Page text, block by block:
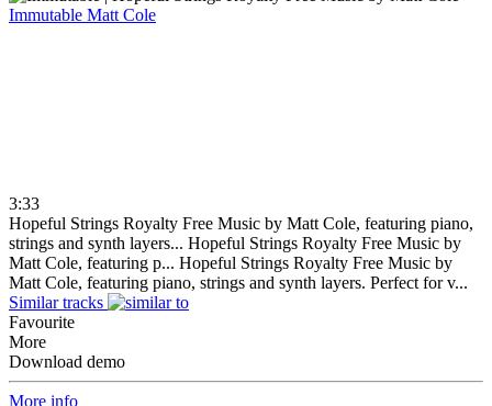
Immutable Matt Cole
3:33
Hopeful Strings Royalty Free Music by Matt Cole, featuring piano,
strings and synth layers... Hopeful Strings Royalty Free Music by
Matt Cole, featuring p... Hopeful Strings Royalty Free Music by
Matt Cole, featuring piano, strings and synth layers. Perfect for v...
Similar tracks
Favourite
More
Download demo
More info